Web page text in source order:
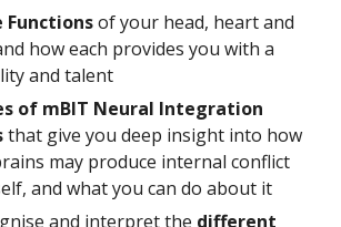
Functions of your head, heart and
how each provides you with a
and talent
of mBIT Neural Integration
that give you deep insight into how
may produce internal conflict
and what you can do about it
and interpret the different